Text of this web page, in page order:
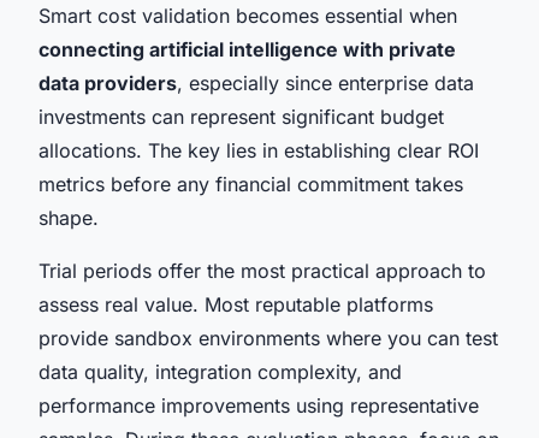
Smart cost validation becomes essential when
connecting artificial intelligence with private
data providers, especially since enterprise data
investments can represent significant budget
allocations. The key lies in establishing clear ROI
metrics before any financial commitment takes
shape.
Trial periods offer the most practical approach to
assess real value. Most reputable platforms
provide sandbox environments where you can test
data quality, integration complexity, and
performance improvements using representative